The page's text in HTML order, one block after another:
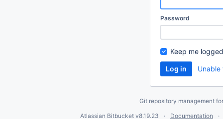
Password
Keep me
Git repository management
Atlassian Bitbucket v8.19.23
Documentation